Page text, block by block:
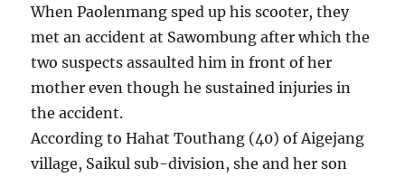
When Paolenmang sped up his scooter, they
met an accident at Sawombung after which the
two suspects assaulted him in front of her
mother even though he sustained injuries in
the accident.
According to Hahat Touthang (40) of Aigejang
village, Saikul sub-division, she and her son